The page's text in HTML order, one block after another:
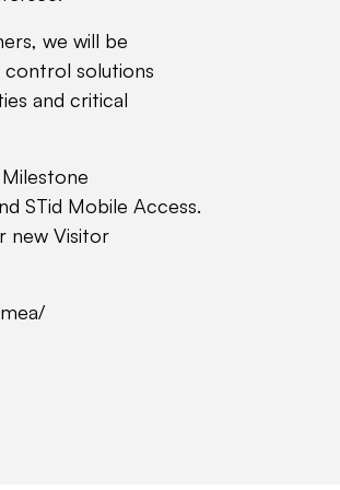
we will be
control solutions
and critical
STid Mobile Access.
new Visitor